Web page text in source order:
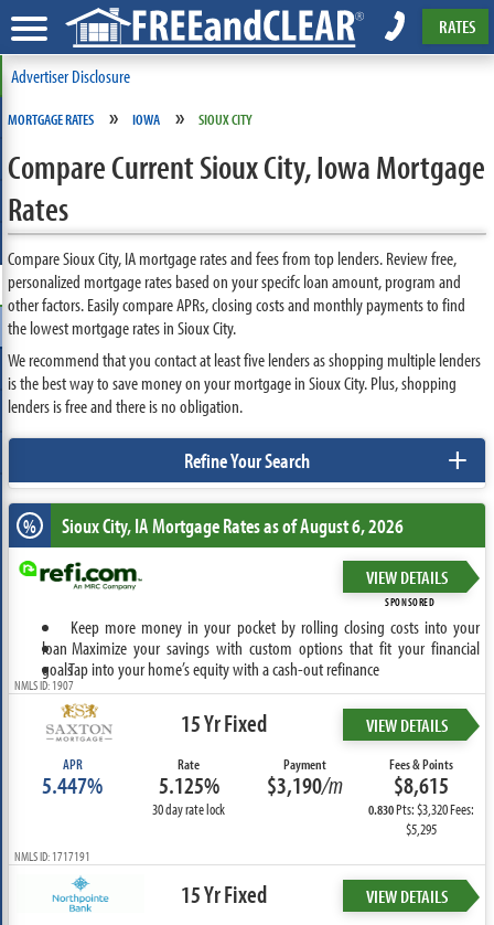
RATES
Advertiser Disclosure
MORTGAGE RATES » IOWA » SIOUX CITY
Compare Current Sioux City, Iowa Mortgage
Rates
Compare Sioux City, IA mortgage rates and fees from top lenders. Review free,
personalized mortgage rates based on your specifc loan amount, program and
other factors. Easily compare APRs, closing costs and monthly payments to find
the lowest mortgage rates in Sioux City.
We recommend that you contact at least five lenders as shopping multiple lenders
is the best way to save money on your mortgage in Sioux City. Plus, shopping
lenders is free and there is no obligation.
Refine Your Search +
% Sioux City, IAMortgage Rates as of August 6, 2026
VIEW DETAILS
SPONSORED
Keep more money in your pocket by rolling closing costs into your
loan Maximize your savings with custom options that fit your financial
goalsTap into your home’s equity with a cash-out refinance
NMLS ID: 1907
15 Yr Fixed VIEW DETAILS
APR
5.447%
Rate
5.125%
30 day rate lock
Payment
$3,190/m
Fees & Points
$8,615
0.830Pts: $3,320 Fees:
$5,295
NMLS ID: 1717191
15 Yr Fixed VIEW DETAILS